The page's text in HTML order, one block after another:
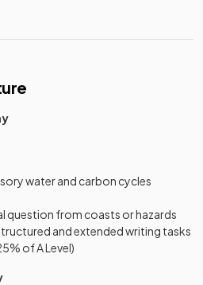
water and carbon cycles
question from coasts or hazards
and extended writing tasks
of A Level)